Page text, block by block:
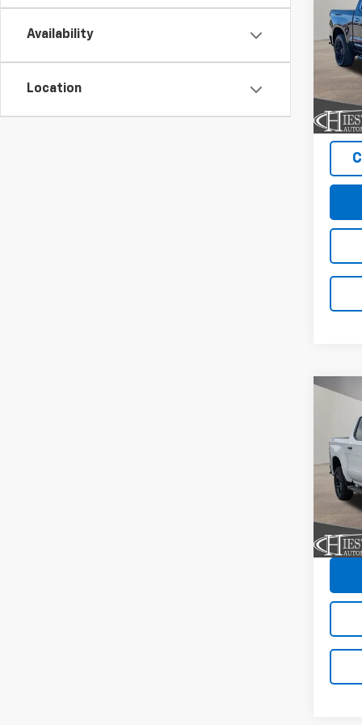
Availability
Location
VIN:
Model:
In
New
Trail
VIN:
Model:
In